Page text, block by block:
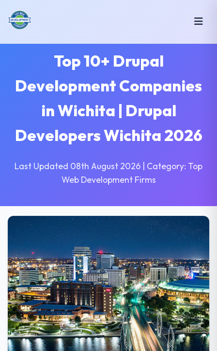
Top 10+ Drupal
Development Companies
in Wichita | Drupal
Developers Wichita 2026
Last Updated 08th August 2026 | Category: Top
Web Development Firms